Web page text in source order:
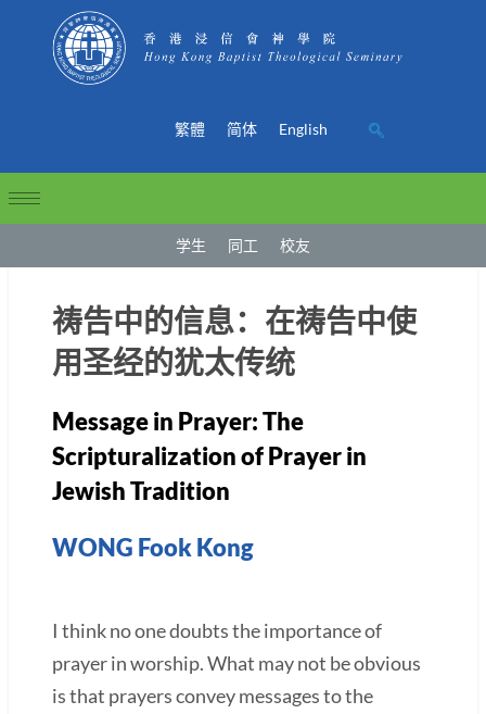
繁體 简体 English
学生 同工 校友
祷告中的信息：在祷告中使
用圣经的犹太传统
Message in Prayer: The
Scripturalization of Prayer in
Jewish Tradition
WONG Fook Kong
I think no one doubts the importance of
prayer in worship. What may not be obvious
is that prayers convey messages to the